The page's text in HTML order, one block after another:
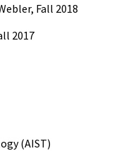
Fall 2018
2017
Spring 2017
Heard, Fall
(AIST)